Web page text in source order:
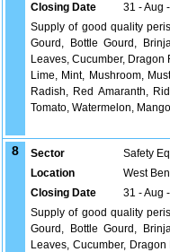
Closing Date
31 - Aug
Supply of good quality
Gourd, Bottle Gourd,
Leaves, Cucumber, Dragon
Lime, Mint, Mushroom,
Radish, Red Amaranth,
Tomato, Watermelon, Mango
8 Sector Safety
Location
West
Closing Date
31 - Aug
Supply of good quality
Gourd, Bottle Gourd,
Leaves, Cucumber,